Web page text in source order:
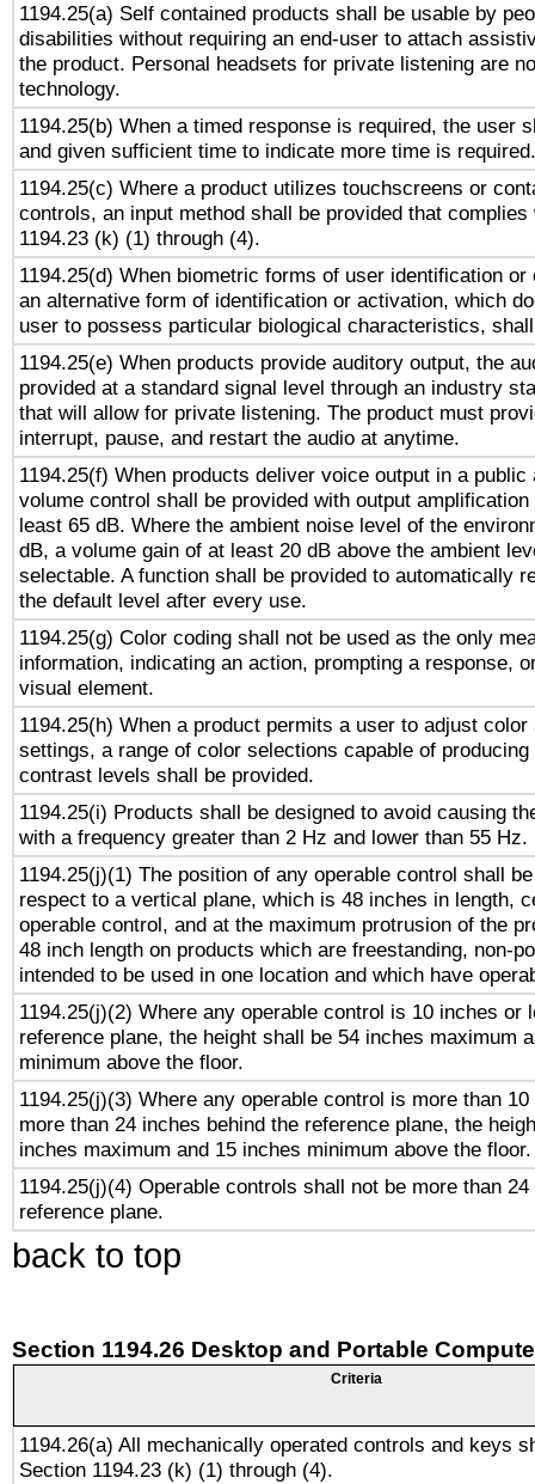
1194.25(a) Self contained products shall be usable by
disabilities without requiring an end-user to attach
the product. Personal headsets for private listening are
technology.
1194.25(b) When a timed response is required, the user
and given sufficient time to indicate more time is required.
1194.25(c) Where a product utilizes touchscreens or
controls, an input method shall be provided that complies
1194.23 (k) (1) through (4).
1194.25(d) When biometric forms of user identification or
an alternative form of identification or activation, which
user to possess particular biological characteristics,
1194.25(e) When products provide auditory output, the
provided at a standard signal level through an industry
that will allow for private listening. The product must
interrupt, pause, and restart the audio at anytime.
1194.25(f) When products deliver voice output in a public
volume control shall be provided with output
least 65 dB. Where the ambient noise level of the
dB, a volume gain of at least 20 dB above the ambient
selectable. A function shall be provided to automatically
the default level after every use.
1194.25(g) Color coding shall not be used as the only
information, indicating an action, prompting a response,
visual element.
1194.25(h) When a product permits a user to adjust
settings, a range of color selections capable of
contrast levels shall be provided.
1194.25(i) Products shall be designed to avoid causing
with a frequency greater than 2 Hz and lower than 55 Hz.
1194.25(j)(1) The position of any operable control shall
respect to a vertical plane, which is 48 inches in length,
operable control, and at the maximum protrusion of the
48 inch length on products which are freestanding, non-
intended to be used in one location and which have
1194.25(j)(2) Where any operable control is 10 inches or
reference plane, the height shall be 54 inches maximum
minimum above the floor.
1194.25(j)(3) Where any operable control is more than
more than 24 inches behind the reference plane, the
inches maximum and 15 inches minimum above the floor.
1194.25(j)(4) Operable controls shall not be more than
reference plane.
back to top
Section 1194.26 Desktop and Portable
Criteria
1194.26(a) All mechanically operated controls and keys
Section 1194.23 (k) (1) through (4).